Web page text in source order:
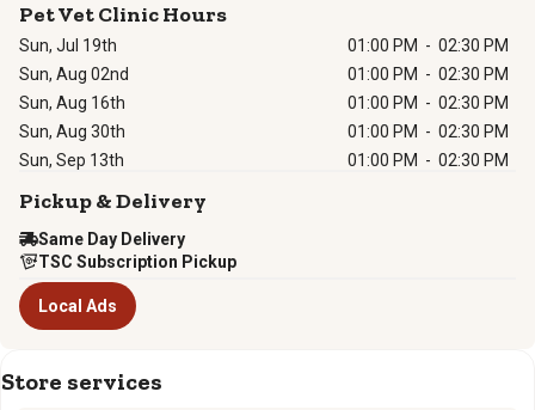
Pet Vet Clinic Hours
Sun, Jul 19th 01:00 PM - 02:30 PM
Sun, Aug 02nd
01:00 PM - 02:30 PM
Sun, Aug 16th
01:00 PM - 02:30 PM
Sun, Aug 30th
01:00 PM - 02:30 PM
Sun, Sep 13th
01:00 PM - 02:30 PM
Pickup & Delivery
Same Day Delivery
TSC Subscription Pickup
Local Ads
Store services